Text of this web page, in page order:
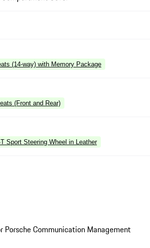
(14-way) with Memory Package
(Front and Rear)
Sport Steering Wheel in Leather
Porsche Communication Management